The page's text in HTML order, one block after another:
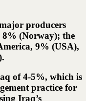
producers
8% (Norway); the
9% (USA),
of 4-5%, which is
practice for
Iraq’s